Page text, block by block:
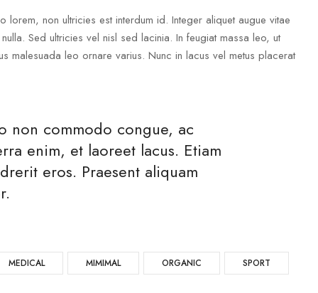
non ultricies est interdum id. Integer aliquet augue vitae
Sed ultricies vel nisl sed lacinia. In feugiat massa leo, ut
malesuada leo ornare varius. Nunc in lacus vel metus placerat
non commodo congue, ac
enim, et laoreet lacus. Etiam
eros. Praesent aliquam
MEDICAL MIMIMAL ORGANIC SPORT